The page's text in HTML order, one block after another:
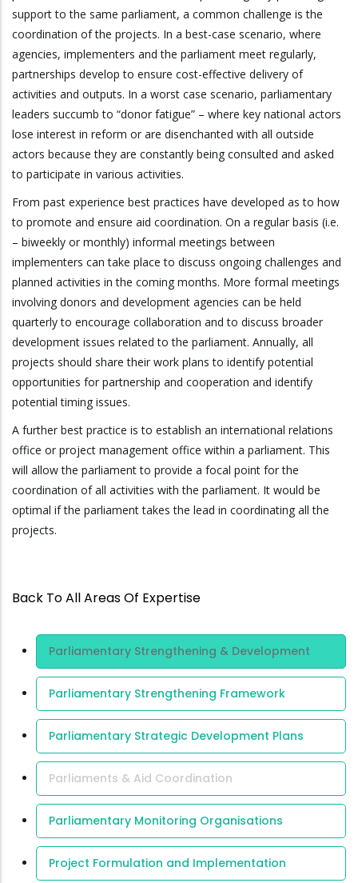
support to the same parliament, a common challenge is the
coordination of the projects. In a best-case scenario, where
agencies, implementers and the parliament meet regularly,
partnerships develop to ensure cost-effective delivery of
activities and outputs. In a worst case scenario, parliamentary
leaders succumb to “donor fatigue” – where key national actors
lose interest in reform or are disenchanted with all outside
actors because they are constantly being consulted and asked
to participate in various activities.
From past experience best practices have developed as to how
to promote and ensure aid coordination. On a regular basis (i.e.
– biweekly or monthly) informal meetings between
implementers can take place to discuss ongoing challenges and
planned activities in the coming months. More formal meetings
involving donors and development agencies can be held
quarterly to encourage collaboration and to discuss broader
development issues related to the parliament. Annually, all
projects should share their work plans to identify potential
opportunities for partnership and cooperation and identify
potential timing issues.
A further best practice is to establish an international relations
office or project management office within a parliament. This
will allow the parliament to provide a focal point for the
coordination of all activities with the parliament. It would be
optimal if the parliament takes the lead in coordinating all the
projects.
Back To All Areas Of Expertise
Area Of
Expertise
Parliamentary Strengthening & Development
Parliamentary Strengthening Framework
Parliamentary Strategic Development Plans
Parliaments & Aid Coordination
Parliamentary Monitoring Organisations
Project Formulation and Implementation